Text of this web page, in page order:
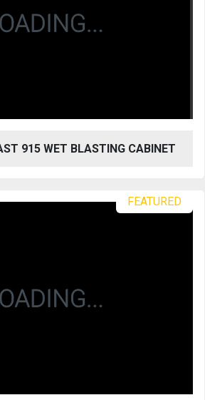
915 WET BLASTING CABINET
FEATURED